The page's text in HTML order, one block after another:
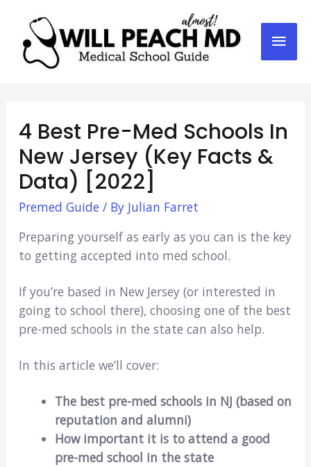
4 Best Pre-Med Schools In
New Jersey (Key Facts &
Data) [2022]
Premed Guide / By Julian Farret
Preparing yourself as early as you can is the key
to getting accepted into med school.
If you’re based in New Jersey (or interested in
going to school there), choosing one of the best
pre-med schools in the state can also help.
In this article we’ll cover:
The best pre-med schools in NJ (based on
reputation and alumni)
How important it is to attend a good
pre-med school in the state